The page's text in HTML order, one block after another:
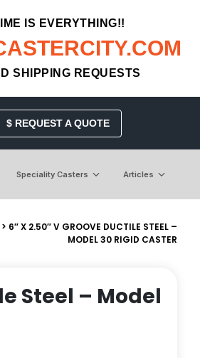
IS EVERYTHING!!
SHIPPING REQUESTS
$ REQUEST A QUOTE
Speciality Casters Articles
> 6″ X 2.50″ V GROOVE DUCTILE STEEL –
MODEL 30 RIGID CASTER
Steel – Model